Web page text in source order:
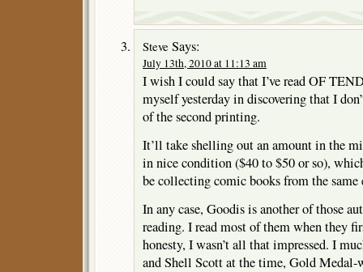
Steve Says:
July 13th, 2010 at 11:13 am
I wish I could say that I’ve read OF
myself yesterday in discovering that I
of the second printing.
It’ll take shelling out an amount in the
in nice condition ($40 to $50 or so),
be collecting comic books from the same
In any case, Goodis is another of those
reading. I read most of them when they
honesty, I wasn’t all that impressed. I
and Shell Scott at the time, Gold Medal-